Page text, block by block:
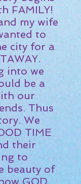
FAMILY!
my wife
to
city for a
into we
be a
our
Thus
We
TIME
their
to
beauty of
GOD